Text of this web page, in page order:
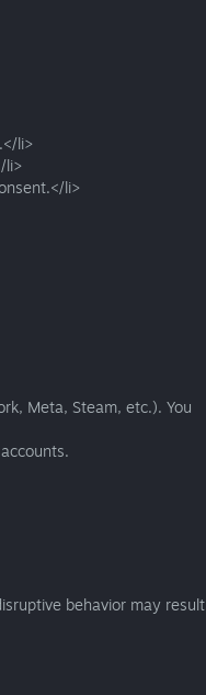
li>
li>
li>
Meta, Steam, etc.). You
behavior may result